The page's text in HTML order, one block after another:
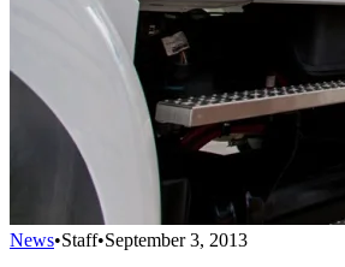
News•Staff•September 3, 2013